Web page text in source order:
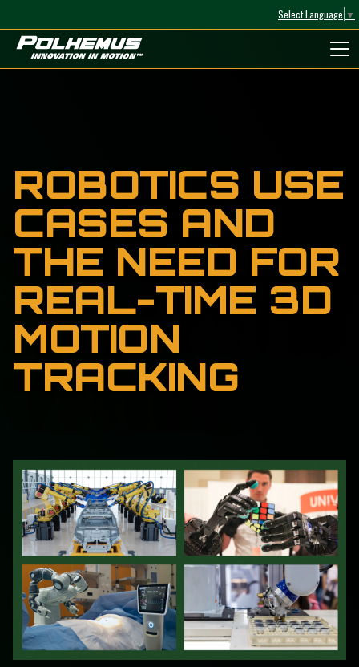
Select Language ▼
Polhemus
ROBOTICS USE
CASES AND
THE NEED FOR
REAL-TIME 3D
MOTION
TRACKING